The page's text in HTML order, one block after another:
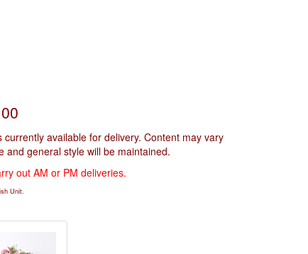
available for delivery. Content may vary
and general style will be maintained.
out AM or PM deliveries.
Unit.